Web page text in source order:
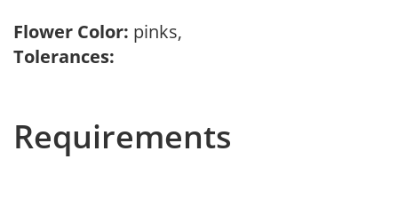
Flower Color: pinks,
Tolerances:
Requirements